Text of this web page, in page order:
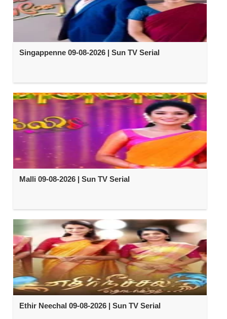
Singappenne 09-08-2026 | Sun TV Serial
Malli 09-08-2026 | Sun TV Serial
Ethir Neechal 09-08-2026 | Sun TV Serial